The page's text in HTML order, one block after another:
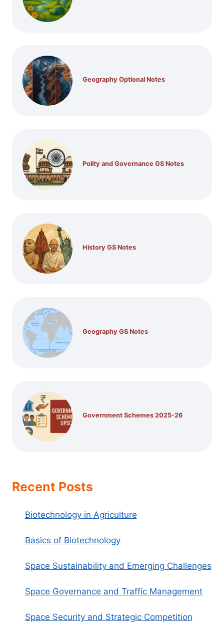
Geography Optional Notes
Polity and Governance GS Notes
History GS Notes
Geography GS Notes
Government Schemes 2025-26
Recent Posts
Biotechnology in Agriculture
Basics of Biotechnology
Space Sustainability and Emerging Challenges
Space Governance and Traffic Management
Space Security and Strategic Competition